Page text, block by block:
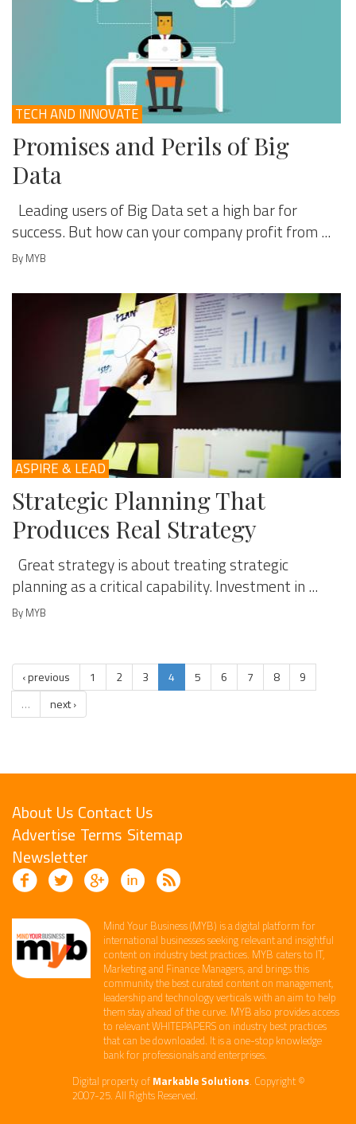
TECH AND INNOVATE
Promises and Perils of Big
Data
Leading users of Big Data set a high bar for
success. But how can your company profit from ...
By MYB
ASPIRE & LEAD
Strategic Planning That
Produces Real Strategy
Great strategy is about treating strategic
planning as a critical capability. Investment in ...
By MYB
‹ previous 1 2 3 4 5 6 7 8
9
…
next ›
About Us Contact Us
Advertise Terms Sitemap
Newsletter
Mind Your Business (MYB) is a digital platform ​for
international businesses seeking relevant​ and insightful
content ​on industry best practices. ​MYB caters to IT,
Marketing and Finance ​Managers, and brings this
community the best curated content on management,
leadership and technology​ verticals​ with an aim to help
them stay ahead of the curve.​ MYB also provides access
to relevant WHITEPAPERS on industry best practices
that can be downloaded. It is a one-stop knowledge
bank for professionals and enterprises. ​
Digital property of Markable Solutions. Copyright ©
2007-25. All Rights Reserved.